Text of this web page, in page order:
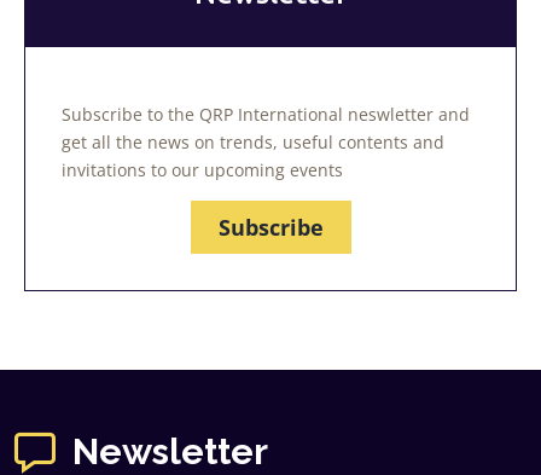
Subscribe to the QRP International neswletter and
get all the news on trends, useful contents and
invitations to our upcoming events
Subscribe
Newsletter